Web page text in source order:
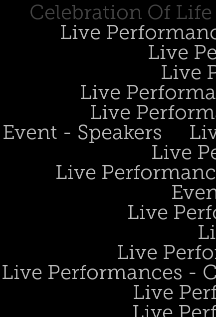
Celebration Of
Live
Live
Live
Live
Live
Event - Speakers
Live
Live
Live
Live
Live Performances -
Live
Live